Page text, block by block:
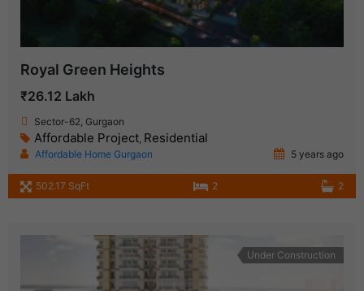
Royal Green Heights
₹26.12 Lakh
Sector-62, Gurgaon
Affordable Project Residential
Affordable Home Gurgaon 5 years ago
502.17 SqFt 2 2
Under Construction